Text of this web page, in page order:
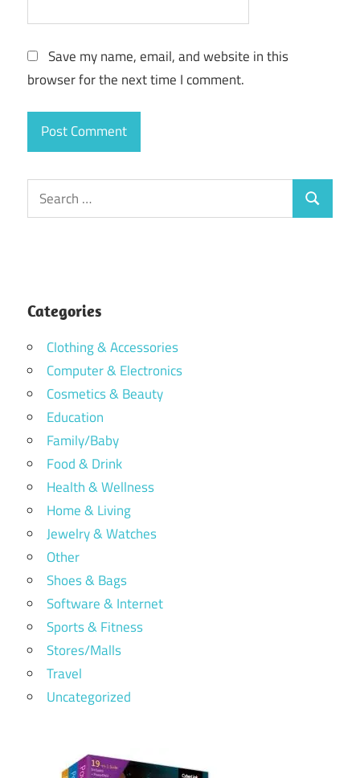
Save my name, email, and website in this
browser for the next time I comment.
Search
for:
Search
Categories
Clothing & Accessories
Computer & Electronics
Cosmetics & Beauty
Education
Family/Baby
Food & Drink
Health & Wellness
Home & Living
Jewelry & Watches
Other
Shoes & Bags
Software & Internet
Sports & Fitness
Stores/Malls
Travel
Uncategorized